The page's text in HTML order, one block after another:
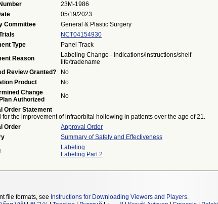
23M-1986
05/19/2023
Committee
General & Plastic Surgery
NCT04154930
Type
Panel Track
Reason
Labeling Change - Indications/instructions/shelf
life/tradename
Review Granted?
No
Product
No
Change
Authorized
No
Order Statement
for the improvement of infraorbital hollowing in patients over the age of 21.
Order
Approval Order
Summary of Safety and Effectiveness
Labeling
Labeling Part 2
file formats, see Instructions for Downloading Viewers and Players.